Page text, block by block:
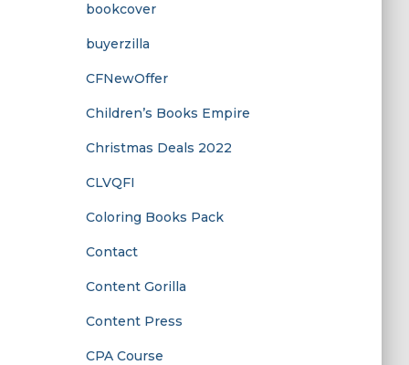
bookcover
buyerzilla
CFNewOffer
Children’s Books Empire
Christmas Deals 2022
CLVQFI
Coloring Books Pack
Contact
Content Gorilla
Content Press
CPA Course